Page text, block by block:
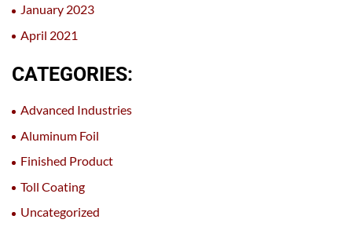
January 2023
April 2021
CATEGORIES:
Advanced Industries
Aluminum Foil
Finished Product
Toll Coating
Uncategorized